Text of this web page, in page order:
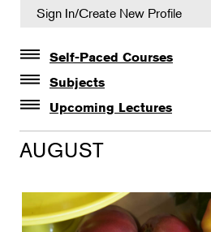
Sign In/Create New Profile
Self-Paced Courses
Self-Paced Courses
Subjects
Botanical Art & Illustration
Botany
Gardening
Horticulture
Upcoming Lectures
Lectures
The Album of Plant Families:
AUGUST